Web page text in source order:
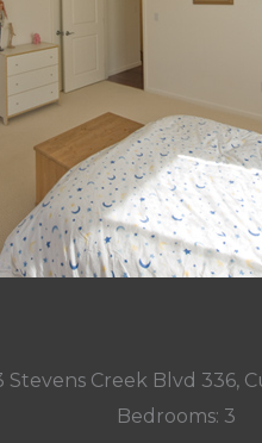
Stevens Creek Blvd 336,
Bedrooms: 3